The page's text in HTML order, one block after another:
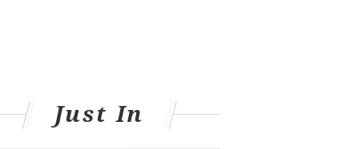
Just In